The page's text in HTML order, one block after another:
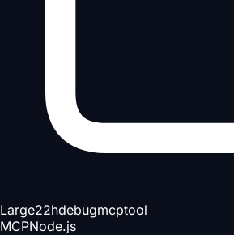
Large22hdebugmcptool
MCPNode.js